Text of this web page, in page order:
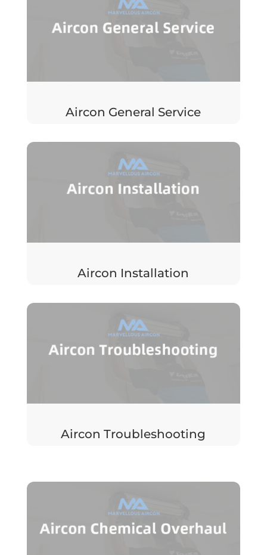
Aircon General Service
Aircon Installation
Aircon Troubleshooting